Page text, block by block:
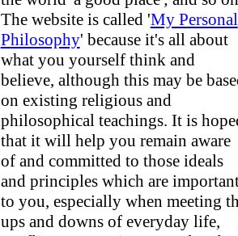
The website is called 'My Personal
Philosophy' because it's all about
what you yourself think and
believe, although this may be
on existing religious and
philosophical teachings. It is
that it will help you remain aware
of and committed to those ideals
and principles which are
to you, especially when meeting
ups and downs of everyday life,